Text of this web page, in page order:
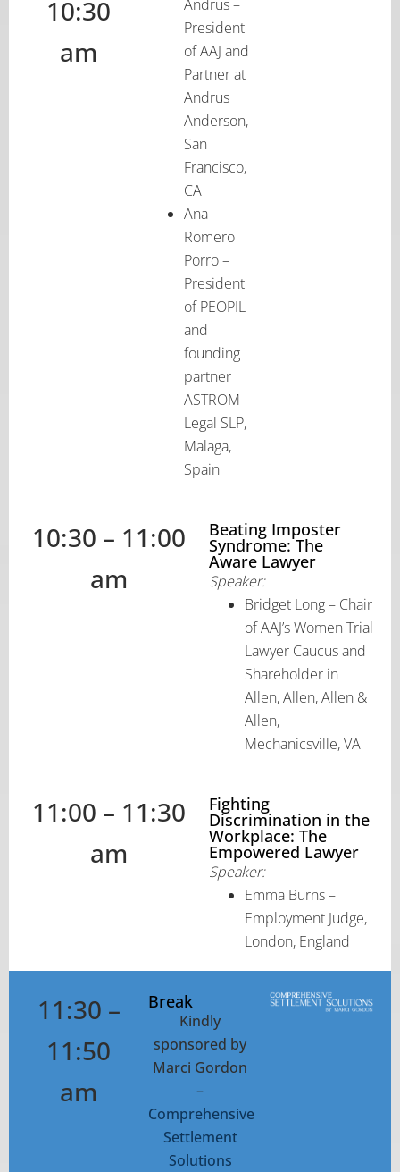
10:30
am
Andrus –
President
of AAJ and
Partner at
Andrus
Anderson,
San
Francisco,
CA
Ana
Romero
Porro –
President
of PEOPIL
and
founding
partner
ASTROM
Legal SLP,
Malaga,
Spain
10:30 – 11:00
am
Beating Imposter
Syndrome: The
Aware Lawyer
Speaker:
Bridget Long – Chair
of AAJ’s Women Trial
Lawyer Caucus and
Shareholder in
Allen, Allen, Allen &
Allen,
Mechanicsville, VA
11:00 – 11:30
am
Fighting
Discrimination in the
Workplace: The
Empowered Lawyer
Speaker:
Emma Burns –
Employment Judge,
London, England
11:30 –
11:50
am
Break
Kindly
sponsored by
Marci Gordon
–
Comprehensive
Settlement
Solutions